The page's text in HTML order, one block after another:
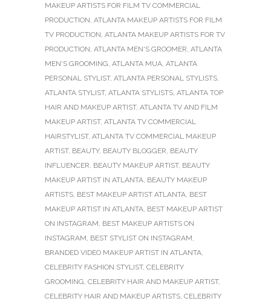
MAKEUP ARTISTS FOR FILM TV COMMERCIAL
PRODUCTION, ATLANTA MAKEUP ARTISTS FOR FILM
TV PRODUCTION, ATLANTA MAKEUP ARTISTS FOR TV
PRODUCTION, ATLANTA MEN'S GROOMER, ATLANTA
MEN'S GROOMING, ATLANTA MUA, ATLANTA
PERSONAL STYLIST, ATLANTA PERSONAL STYLISTS,
ATLANTA STYLIST, ATLANTA STYLISTS, ATLANTA TOP
HAIR AND MAKEUP ARTIST, ATLANTA TV AND FILM
MAKEUP ARTIST, ATLANTA TV COMMERCIAL
HAIRSTYLIST, ATLANTA TV COMMERCIAL MAKEUP
ARTIST, BEAUTY, BEAUTY BLOGGER, BEAUTY
INFLUENCER, BEAUTY MAKEUP ARTIST, BEAUTY
MAKEUP ARTIST IN ATLANTA, BEAUTY MAKEUP
ARTISTS, BEST MAKEUP ARTIST ATLANTA, BEST
MAKEUP ARTIST IN ATLANTA, BEST MAKEUP ARTIST
ON INSTAGRAM, BEST MAKEUP ARTISTS ON
INSTAGRAM, BEST STYLIST ON INSTAGRAM,
BRANDED VIDEO MAKEUP ARTIST IN ATLANTA,
CELEBRITY FASHION STYLIST, CELEBRITY
GROOMING, CELEBRITY HAIR AND MAKEUP ARTIST,
CELEBRITY HAIR AND MAKEUP ARTISTS, CELEBRITY